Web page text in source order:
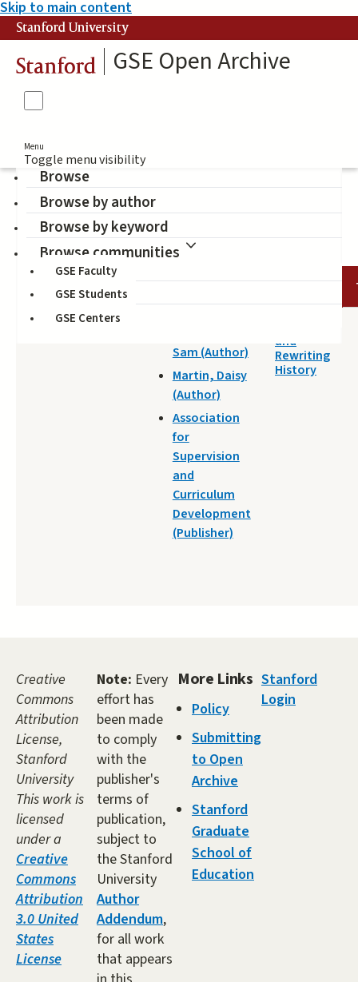
Skip to main content
Stanford University
Stanford GSE Open Archive
Menu
Toggle menu visibility
Browse
Browse by author
Browse by keyword
Browse communities
GSE Faculty
GSE Students
GSE Centers
information literacy
DATE AUTHOR TITLE
2014-04-25
Sam (Author)
Martin, Daisy
(Author)
Association
for
Supervision
and
Curriculum
Development
(Publisher)
and
Rewriting
History
Creative
Commons
Attribution
License,
Stanford
University
This work is
licensed
under a
Creative
Commons
Attribution
3.0 United
States
License
Note: Every
effort has
been made
to comply
with the
publisher's
terms of
publication,
subject to
the Stanford
University
Author
Addendum,
for all work
that appears
More Links
Policy
Submitting
to Open
Archive
Stanford
Graduate
School of
Education
Stanford
Login